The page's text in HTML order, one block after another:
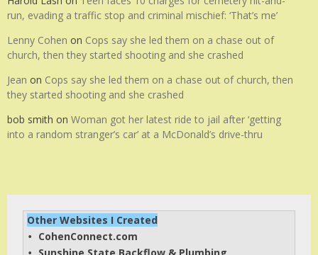
run, evading a traffic stop and criminal mischief: ‘That’s me’
Lenny Cohen on Cops say she led them on a chase out of
church, then they started shooting and she crashed
Jean on Cops say she led them on a chase out of church, then
they started shooting and she crashed
bob smith on Woman got her latest ride to jail after ‘getting
into a random stranger’s car’ at a McDonald’s drive-thru
Other Websites I Created
• CohenConnect.com